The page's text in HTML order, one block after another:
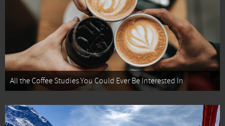
All the Coffee Studies You Could Ever Be Interested In